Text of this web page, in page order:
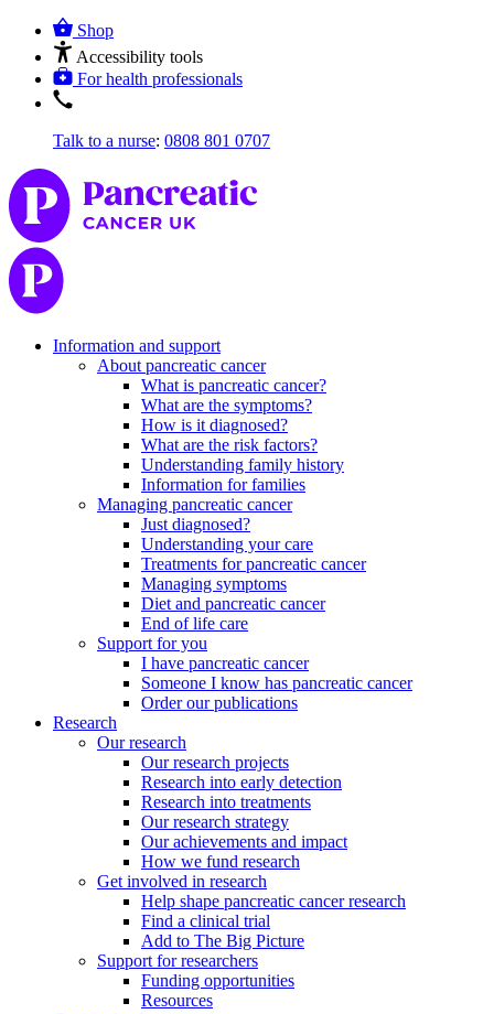
Shop
Accessibility tools
For health professionals
Talk to a nurse: 0808 801 0707
Information and support
About pancreatic cancer
What is pancreatic cancer?
What are the symptoms?
How is it diagnosed?
What are the risk factors?
Understanding family history
Information for families
Managing pancreatic cancer
Just diagnosed?
Understanding your care
Treatments for pancreatic cancer
Managing symptoms
Diet and pancreatic cancer
End of life care
Support for you
I have pancreatic cancer
Someone I know has pancreatic cancer
Order our publications
Research
Our research
Our research projects
Research into early detection
Research into treatments
Our research strategy
Our achievements and impact
How we fund research
Get involved in research
Help shape pancreatic cancer research
Find a clinical trial
Add to The Big Picture
Support for researchers
Funding opportunities
Resources